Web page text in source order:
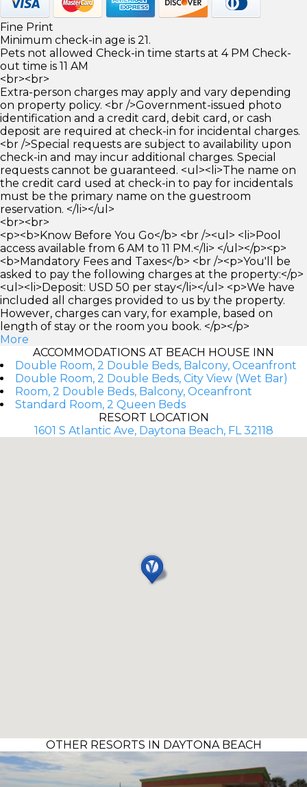
Fine Print
Minimum check-in age is 21.
Pets not allowed Check-in time starts at 4 PM Check-
out time is 11 AM
<br><br>
Extra-person charges may apply and vary depending
on property policy. <br />Government-issued photo
identification and a credit card, debit card, or cash
deposit are required at check-in for incidental charges.
<br />Special requests are subject to availability upon
check-in and may incur additional charges. Special
requests cannot be guaranteed. <ul><li>The name on
the credit card used at check-in to pay for incidentals
must be the primary name on the guestroom
reservation. </li></ul>
<br><br>
<p><b>Know Before You Go</b> <br /><ul> <li>Pool
access available from 6 AM to 11 PM.</li> </ul></p><p>
<b>Mandatory Fees and Taxes</b> <br /><p>You'll be
asked to pay the following charges at the property:</p>
<ul><li>Deposit: USD 50 per stay</li></ul> <p>We have
included all charges provided to us by the property.
However, charges can vary, for example, based on
length of stay or the room you book. </p></p>
More
ACCOMMODATIONS AT BEACH HOUSE INN
Double Room, 2 Double Beds, Balcony, Oceanfront
Double Room, 2 Double Beds, City View (Wet Bar)
Room, 2 Double Beds, Balcony, Oceanfront
Standard Room, 2 Queen Beds
RESORT LOCATION
1601 S Atlantic Ave, Daytona Beach, FL 32118
OTHER RESORTS IN DAYTONA BEACH